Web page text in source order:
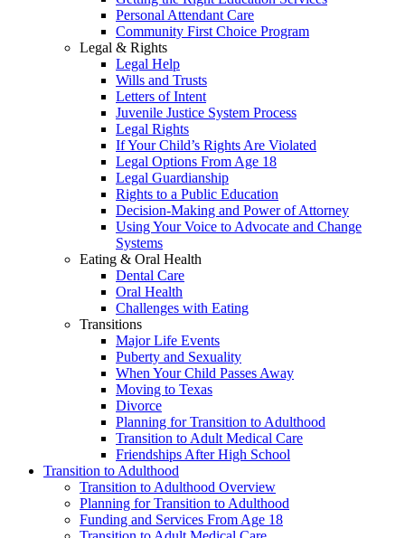
Personal Attendant Care
Community First Choice Program
Legal & Rights
Legal Help
Wills and Trusts
Letters of Intent
Juvenile Justice System Process
Legal Rights
If Your Child’s Rights Are Violated
Legal Options From Age 18
Legal Guardianship
Rights to a Public Education
Decision-Making and Power of Attorney
Using Your Voice to Advocate and Change
Systems
Eating & Oral Health
Dental Care
Oral Health
Challenges with Eating
Transitions
Major Life Events
Puberty and Sexuality
When Your Child Passes Away
Moving to Texas
Divorce
Planning for Transition to Adulthood
Transition to Adult Medical Care
Friendships After High School
Transition to Adulthood
Transition to Adulthood Overview
Planning for Transition to Adulthood
Funding and Services From Age 18